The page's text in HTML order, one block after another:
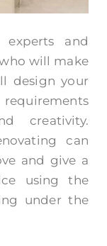
and
will make
design your
creativity.
can
and give a
using the
under the